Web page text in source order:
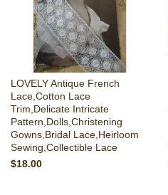
LOVELY Antique French
Lace,Cotton Lace
Trim,Delicate Intricate
Pattern,Dolls,Christening
Gowns,Bridal Lace,Heirloom
Sewing,Collectible Lace
$18.00